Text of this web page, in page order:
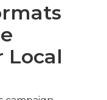
Local